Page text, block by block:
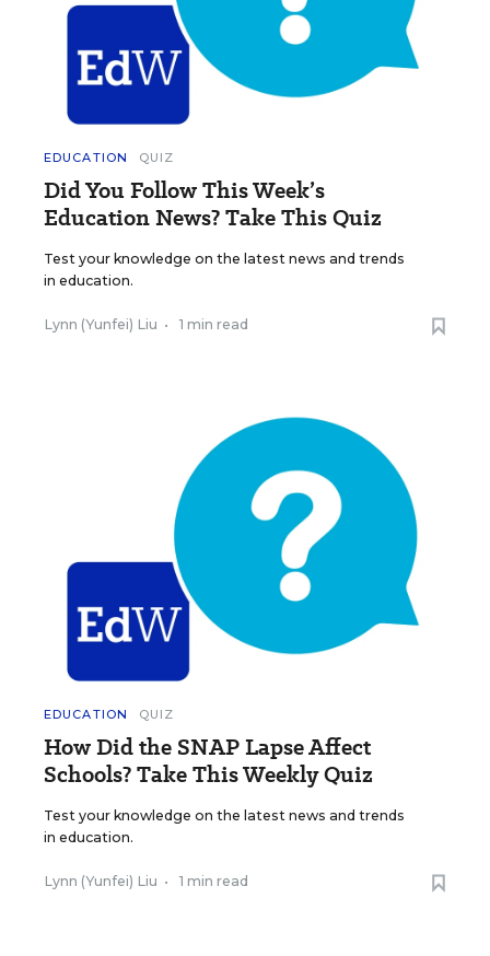
EDUCATION QUIZ
Did You Follow This Week’s
Education News? Take This Quiz
Test your knowledge on the latest news and trends
in education.
Lynn (Yunfei) Liu • 1 min read
EDUCATION QUIZ
How Did the SNAP Lapse Affect
Schools? Take This Weekly Quiz
Test your knowledge on the latest news and trends
in education.
Lynn (Yunfei) Liu • 1 min read